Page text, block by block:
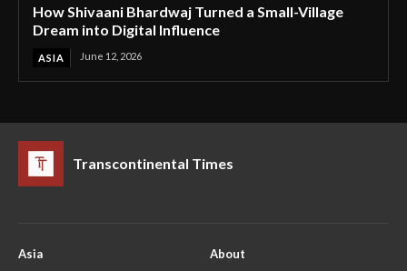
How Shivaani Bhardwaj Turned a Small-Village
Dream into Digital Influence
ASIA June 12, 2026
Transcontinental Times
Asia
About